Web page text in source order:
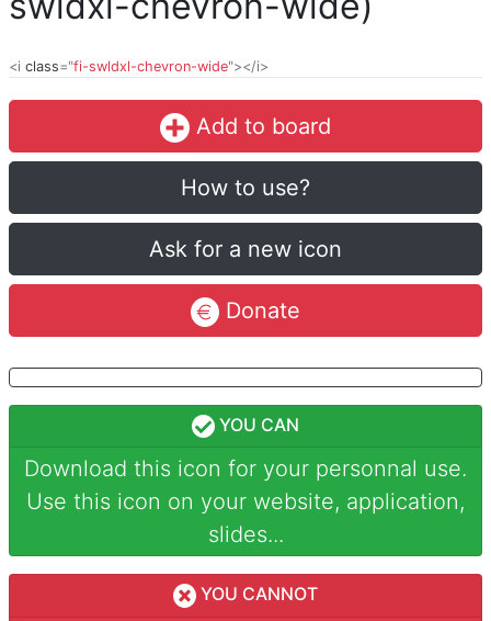
<i class="fi-swldxl-chevron-wide"></i>
Add to board
How to use?
Ask for a new icon
Donate
YOU CAN
Download this icon for your personnal use.
Use this icon on your website, application,
slides...
YOU CANNOT